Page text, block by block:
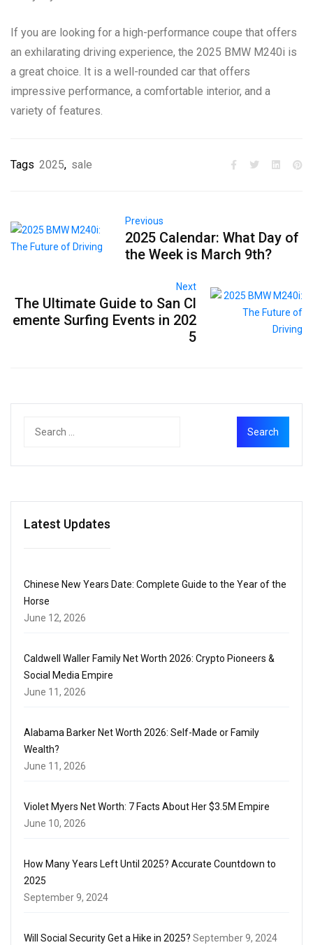
If you are looking for a high-performance coupe that offers
an exhilarating driving experience, the 2025 BMW M240i is
a great choice. It is a well-rounded car that offers
impressive performance, a comfortable interior, and a
variety of features.
Tags 2025, sale
Previous
2025 Calendar: What Day of
the Week is March 9th?
Next
The Ultimate Guide to San Cl
emente Surfing Events in 202
5
Latest Updates
Chinese New Years Date: Complete Guide to the Year of the
Horse
June 12, 2026
Caldwell Waller Family Net Worth 2026: Crypto Pioneers &
Social Media Empire
June 11, 2026
Alabama Barker Net Worth 2026: Self-Made or Family
Wealth?
June 11, 2026
Violet Myers Net Worth: 7 Facts About Her $3.5M Empire
June 10, 2026
How Many Years Left Until 2025? Accurate Countdown to
2025
September 9, 2024
Will Social Security Get a Hike in 2025? September 9, 2024